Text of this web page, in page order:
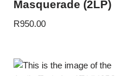
Masquerade (2LP)
R950.00